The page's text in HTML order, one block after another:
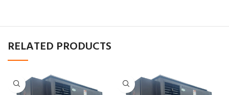
RELATED PRODUCTS